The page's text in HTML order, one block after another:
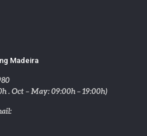
Madeira
. Oct – May: 09:00h – 19:00h)